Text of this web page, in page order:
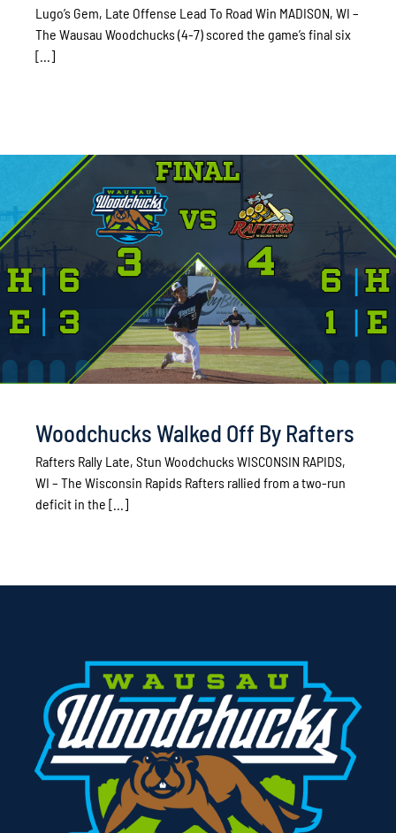
Lugo’s Gem, Late Offense Lead To Road Win MADISON, WI –
The Wausau Woodchucks (4-7) scored the game’s final six
[...]
Woodchucks Walked Off By Rafters
Rafters Rally Late, Stun Woodchucks WISCONSIN RAPIDS,
WI – The Wisconsin Rapids Rafters rallied from a two-run
deficit in the [...]